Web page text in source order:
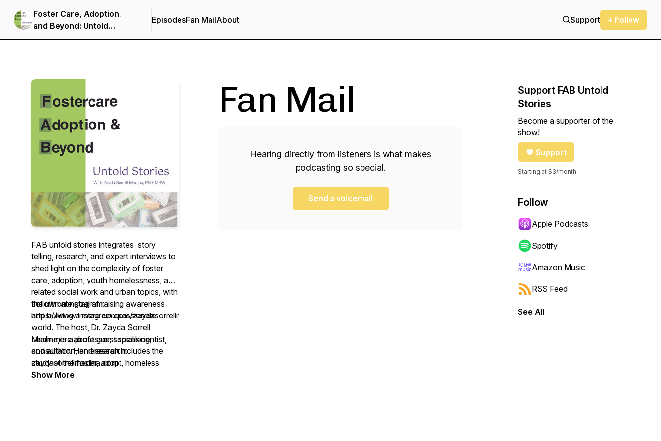
Foster Care, Adoption,
and Beyond: Untold
Stories
EpisodesFan MailAbout Support + Follow
FAB untold stories integrates story
telling, research, and expert interviews to
shed light on the complexity of foster
care, adoption, youth homelessness, and
related social work and urban topics, with
the ultimate goal of raising awareness
and building a more compassionate
world. The host, Dr. Zayda Sorrell
Medina, is a professor, social scientist,
and author. Her research includes the
study of the foster, adopt, homeless
youth community, and she is also a
Follow on instagram:
https://www.instagram.com/zaydasorrellmedina/
Learn more about guest speaking,
consultation, and research:
zaydasorrellmedina.com
Show More
Fan Mail
Hearing directly from listeners is what makes
podcasting so special.
Send a voicemail
Support FAB Untold
Stories
Become a supporter of the
show!
Support
Starting at $3/month
Follow
Apple Podcasts
Spotify
Amazon Music
RSS Feed
See All